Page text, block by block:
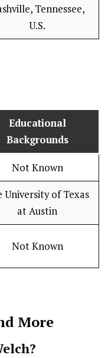
Tennessee,
U.S.
Educational
Backgrounds
Not Known
University of Texas
at Austin
Not Known
More